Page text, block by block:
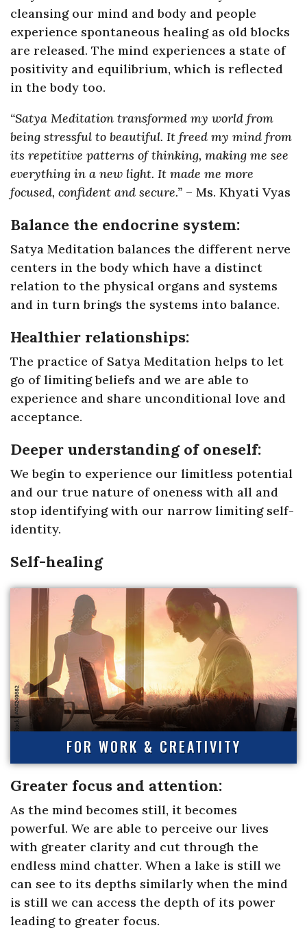
cleansing our mind and body and people
experience spontaneous healing as old blocks
are released. The mind experiences a state of
positivity and equilibrium, which is reflected
in the body too.
“Satya Meditation transformed my world from
being stressful to beautiful. It freed my mind from
its repetitive patterns of thinking, making me see
everything in a new light. It made me more
focused, confident and secure.” – Ms. Khyati Vyas
Balance the endocrine system:
Satya Meditation balances the different nerve
centers in the body which have a distinct
relation to the physical organs and systems
and in turn brings the systems into balance.
Healthier relationships:
The practice of Satya Meditation helps to let
go of limiting beliefs and we are able to
experience and share unconditional love and
acceptance.
Deeper understanding of oneself:
We begin to experience our limitless potential
and our true nature of oneness with all and
stop identifying with our narrow limiting self-
identity.
Self-healing
FOR WORK & CREATIVITY
Greater focus and attention:
As the mind becomes still, it becomes
powerful. We are able to perceive our lives
with greater clarity and cut through the
endless mind chatter. When a lake is still we
can see to its depths similarly when the mind
is still we can access the depth of its power
leading to greater focus.